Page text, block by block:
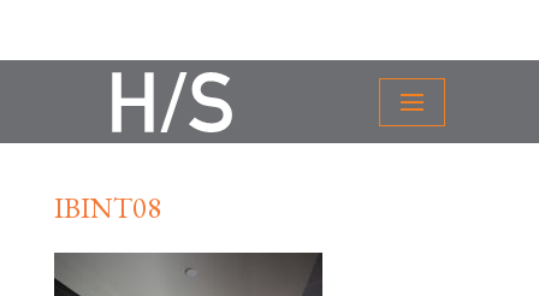
IBINT08